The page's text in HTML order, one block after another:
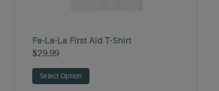
Fa-La-La First Aid T-Shirt
$29.99
Select Option